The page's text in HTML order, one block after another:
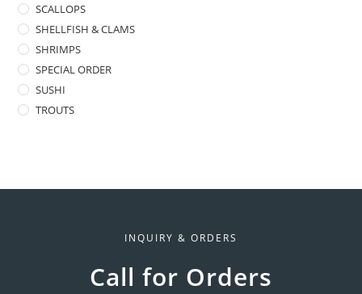
SCALLOPS
SHELLFISH & CLAMS
SHRIMPS
SPECIAL ORDER
SUSHI
TROUTS
INQUIRY & ORDERS
Call for Orders